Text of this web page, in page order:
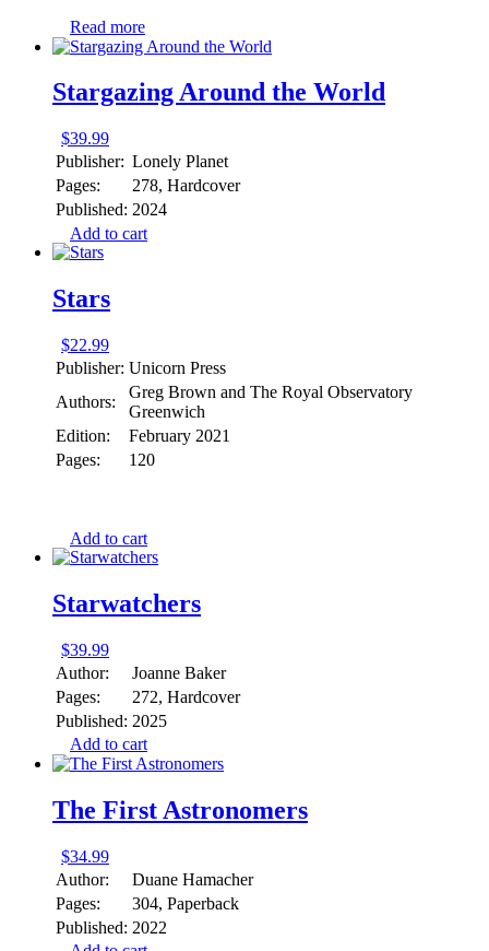
Read more
Stargazing Around the World
$39.99
Publisher: Lonely Planet
Pages:
278, Hardcover
Published: 2024
Add to cart
Stars
$22.99
Publisher: Unicorn Press
Authors:
Greg Brown and The Royal Observatory
Greenwich
Edition:
February 2021
Pages:
120
Add to cart
Starwatchers
$39.99
Author:
Joanne Baker
Pages:
272, Hardcover
Published: 2025
Add to cart
The First Astronomers
$34.99
Author:
Duane Hamacher
Pages:
304, Paperback
Published: 2022